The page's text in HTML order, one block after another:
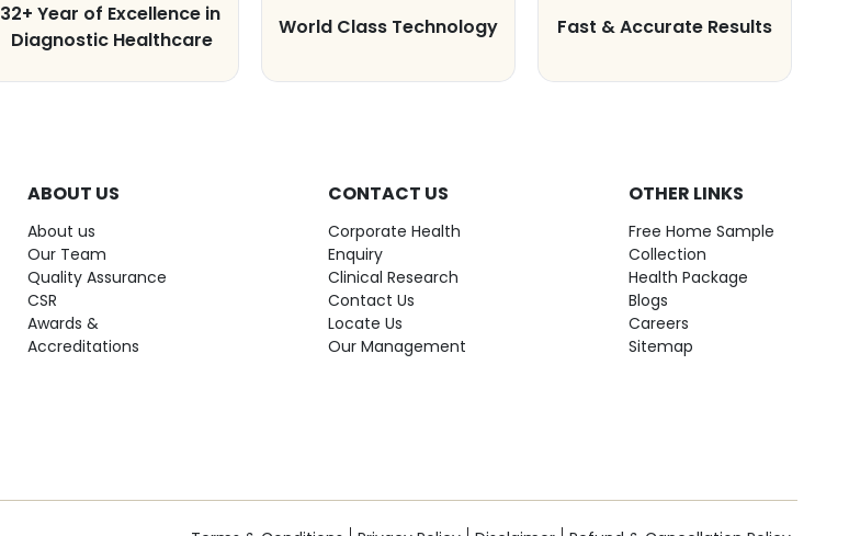
32+ Year of Excellence in
Diagnostic Healthcare
World Class Technology Fast & Accurate Results
ABOUT US
About us
Our Team
Quality Assurance
CSR
Awards &
Accreditations
CONTACT US
Corporate Health
Enquiry
Clinical Research
Contact Us
Locate Us
Our Management
OTHER LINKS
Free Home Sample
Collection
Health Package
Blogs
Careers
Sitemap